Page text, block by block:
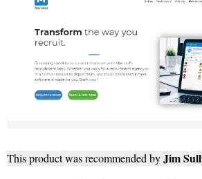
This product was recommended byJim